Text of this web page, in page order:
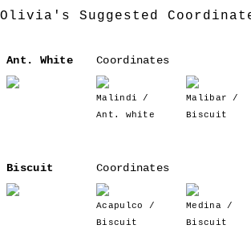
Olivia's Suggested
Ant. White Coordinates
Malindi /
Ant. white
Malibar /
Biscuit
Biscuit Coordinates
Acapulco /
Biscuit
Medina /
Biscuit